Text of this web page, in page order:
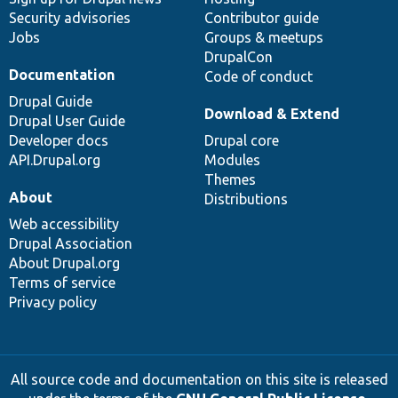
Security advisories
Jobs
Contributor guide
Groups & meetups
DrupalCon
Code of conduct
Documentation
Drupal Guide
Drupal User Guide
Developer docs
API.Drupal.org
Download & Extend
Drupal core
Modules
Themes
Distributions
About
Web accessibility
Drupal Association
About Drupal.org
Terms of service
Privacy policy
All source code and documentation on this site is released